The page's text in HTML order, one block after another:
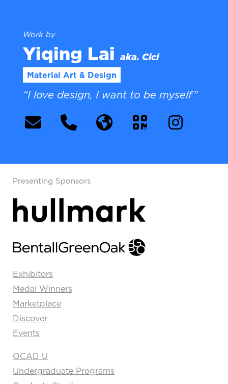
Work by
Yiqing Lai aka. Cici
Material Art & Design
“I love design, I want to be myself”
Presenting Sponsors
Exhibitors
Medal Winners
Marketplace
Discover
Events
OCAD U
Undergraduate Programs